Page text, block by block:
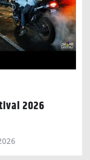
2026